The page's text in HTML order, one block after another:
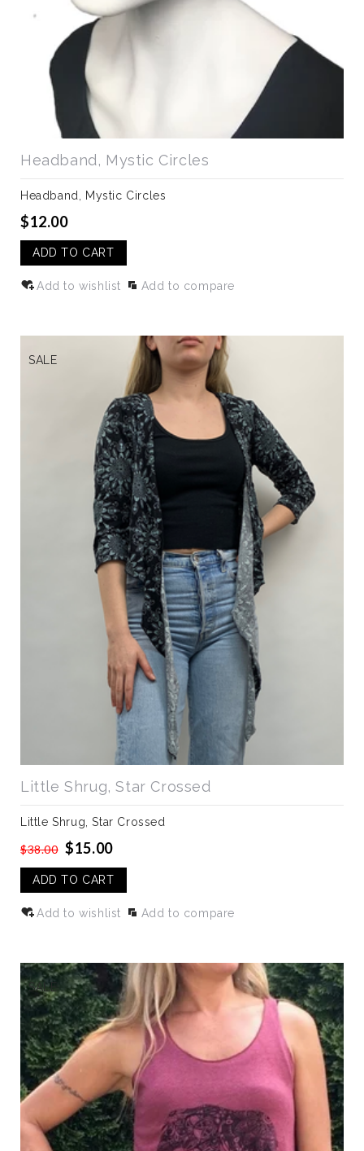
Headband, Mystic Circles
Headband, Mystic Circles
$12.00
ADD TO CART
Add to wishlist Add to compare
SALE
Little Shrug, Star Crossed
Little Shrug, Star Crossed
$38.00 $15.00
ADD TO CART
Add to wishlist Add to compare
SALE